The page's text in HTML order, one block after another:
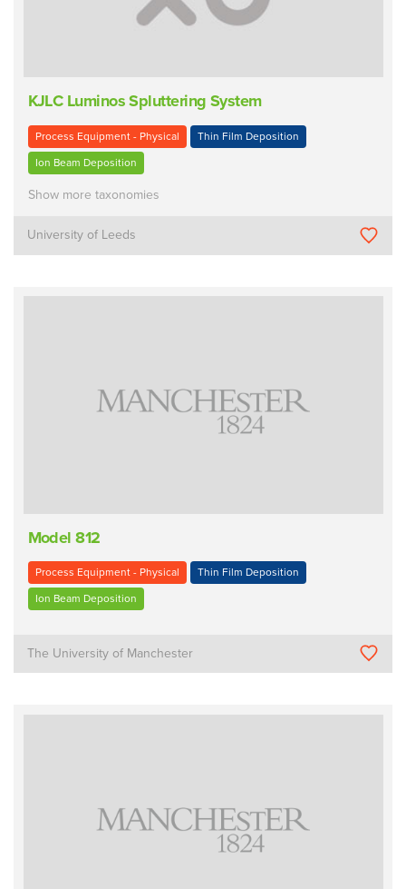
KJLC Luminos Spluttering System
Process Equipment - Physical Thin Film Deposition
Ion Beam Deposition
Show more taxonomies
University of Leeds
Model 812
Process Equipment - Physical Thin Film Deposition
Ion Beam Deposition
The University of Manchester